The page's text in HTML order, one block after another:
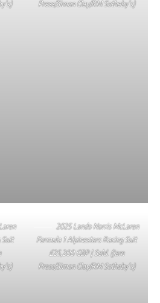
Press/Simon Clay/RM Sotheby’s)
Suit
2025 Lando Norris McLaren
Formula 1 Alpinestars Racing Suit
£25,200 GBP | Sold. (Jam
Press/Simon Clay/RM Sotheby’s)